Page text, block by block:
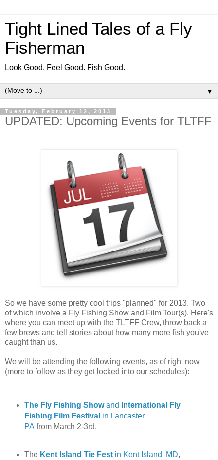
Tight Lined Tales of a Fly
Fisherman
Look Good. Feel Good. Fish Good.
▼
Tuesday, February 12, 2013
UPDATED: Upcoming Events for TLTFF
So we have some pretty cool trips "planned" for 2013. Two
of which involve a Fly Fishing Show and Film Tour(s). Here's
where you can meet up with the TLTFF Crew, throw back a
few brews and tell stories about how many more fish you've
caught than us.
We will be attending the following events, as of right now
(more to follow as they get locked into our schedules):
The Fly Fishing Showand
International Fly
Fishing Film Festival in Lancaster,
PA from March 2-3rd.
The Kent Island Tie Festin Kent Island, MD,